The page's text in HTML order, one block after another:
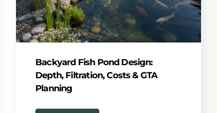
Backyard Fish Pond Design:
Depth, Filtration, Costs & GTA
Planning